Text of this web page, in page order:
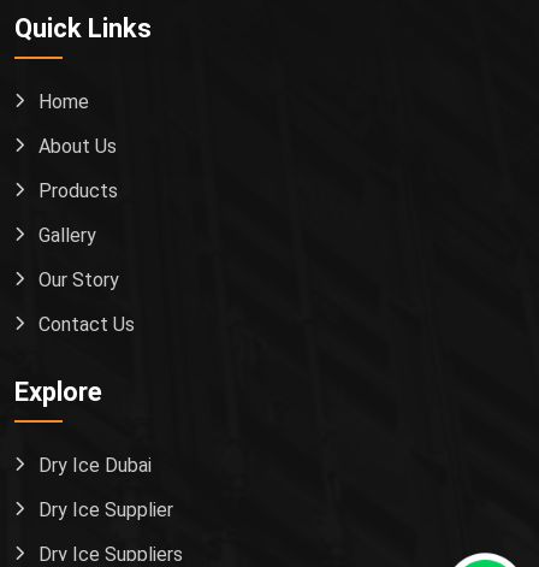
Quick Links
Home
About Us
Products
Gallery
Our Story
Contact Us
Explore
Dry Ice Dubai
Dry Ice Supplier
Dry Ice Suppliers